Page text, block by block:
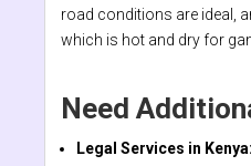
road conditions are ideal,
which is hot and dry for
Need
Legal Services in Kenya: